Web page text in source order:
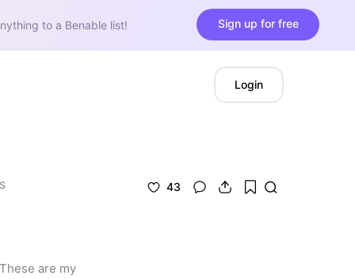
to a Benable list! Sign up for free
Login
are my
43